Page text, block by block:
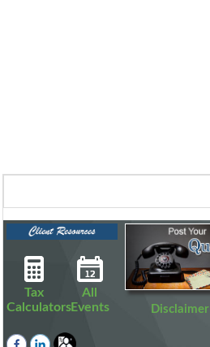
Tax
Calculators
All
Events
Disclaimer